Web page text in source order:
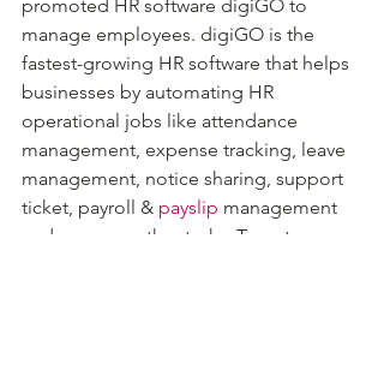
promoted HR software digiGO to
manage employees. digiGO is the
fastest-growing HR software that helps
businesses by automating HR
operational jobs like attendance
management, expense tracking, leave
management, notice sharing, support
ticket, payroll & payslip management
and so many other tasks. To get a